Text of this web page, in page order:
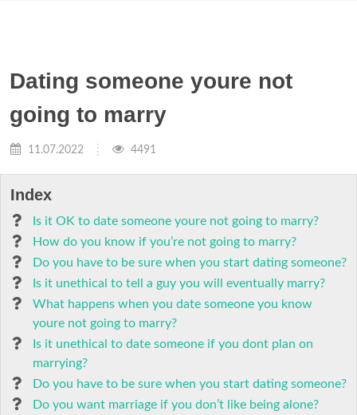
Dating someone youre not
going to marry
11.07.2022 4491
Index
Is it OK to date someone youre not going to marry?
How do you know if you’re not going to marry?
Do you have to be sure when you start dating someone?
Is it unethical to tell a guy you will eventually marry?
What happens when you date someone you know
youre not going to marry?
Is it unethical to date someone if you dont plan on
marrying?
Do you have to be sure when you start dating someone?
Do you want marriage if you don’t like being alone?